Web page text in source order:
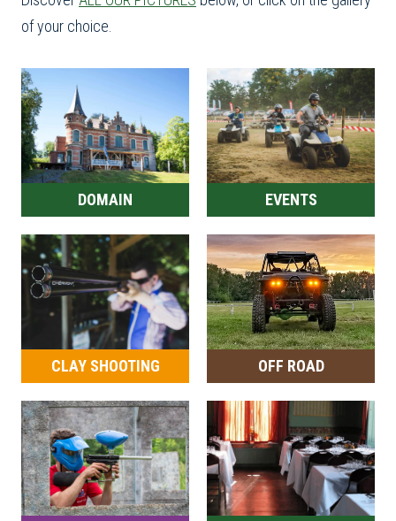
of your choice.
DOMAIN EVENTS
CLAY SHOOTING OFF ROAD